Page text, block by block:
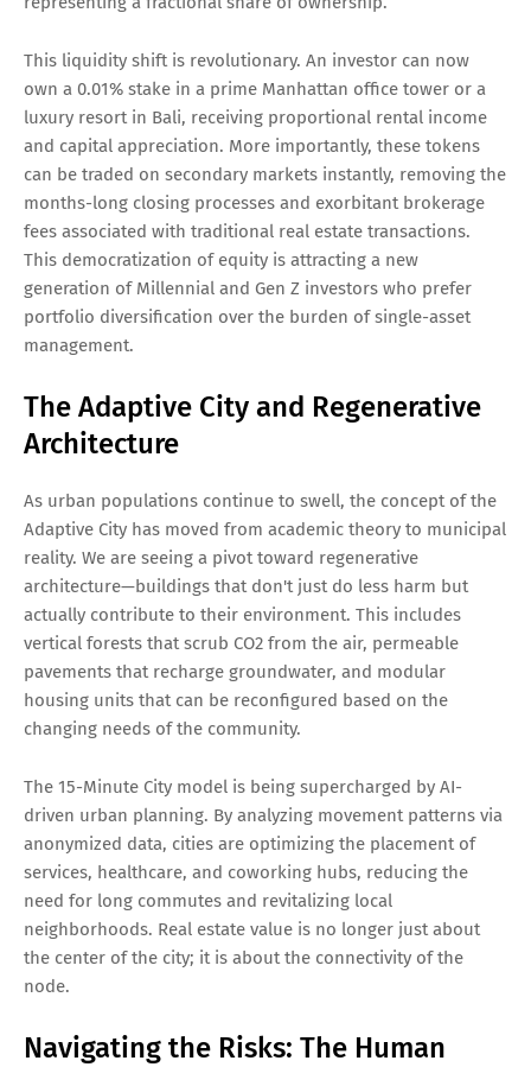
This liquidity shift is revolutionary. An investor can now
own a 0.01% stake in a prime Manhattan office tower or a
luxury resort in Bali, receiving proportional rental income
and capital appreciation. More importantly, these tokens
can be traded on secondary markets instantly, removing the
months-long closing processes and exorbitant brokerage
fees associated with traditional real estate transactions.
This democratization of equity is attracting a new
generation of Millennial and Gen Z investors who prefer
portfolio diversification over the burden of single-asset
management.
The Adaptive City and Regenerative
Architecture
As urban populations continue to swell, the concept of the
Adaptive City has moved from academic theory to municipal
reality. We are seeing a pivot toward regenerative
architecture—buildings that don't just do less harm but
actually contribute to their environment. This includes
vertical forests that scrub CO2 from the air, permeable
pavements that recharge groundwater, and modular
housing units that can be reconfigured based on the
changing needs of the community.
The 15-Minute City model is being supercharged by AI-
driven urban planning. By analyzing movement patterns via
anonymized data, cities are optimizing the placement of
services, healthcare, and coworking hubs, reducing the
need for long commutes and revitalizing local
neighborhoods. Real estate value is no longer just about
the center of the city; it is about the connectivity of the
node.
Navigating the Risks: The Human